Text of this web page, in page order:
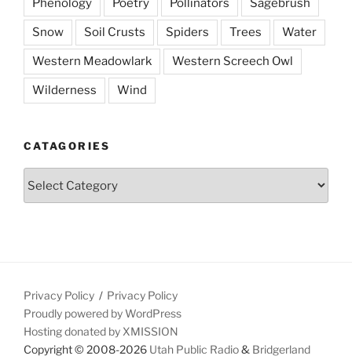
Phenology Poetry Pollinators Sagebrush
Snow Soil Crusts Spiders Trees Water
Western Meadowlark Western Screech Owl
Wilderness Wind
CATAGORIES
Privacy Policy
Privacy Policy
Proudly powered by WordPress
Hosting donated by XMISSION
Copyright © 2008-2026 Utah Public Radio& Bridgerland